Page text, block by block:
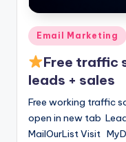
Posted
in
Email Marketing
Free traffic
leads + sales
Free working traffic
open in new tab
MailOurList Visit